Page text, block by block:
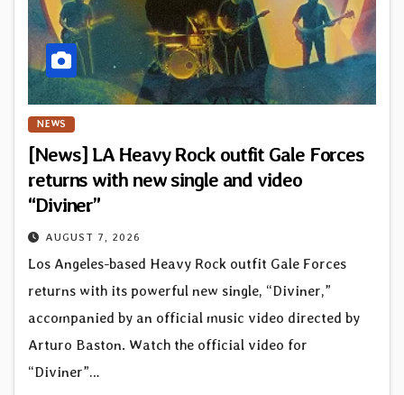
NEWS
[News] LA Heavy Rock outfit Gale Forces
returns with new single and video
“Diviner”
AUGUST 7, 2026
Los Angeles-based Heavy Rock outfit Gale Forces
returns with its powerful new single, “Diviner,”
accompanied by an official music video directed by
Arturo Baston. Watch the official video for
“Diviner”…